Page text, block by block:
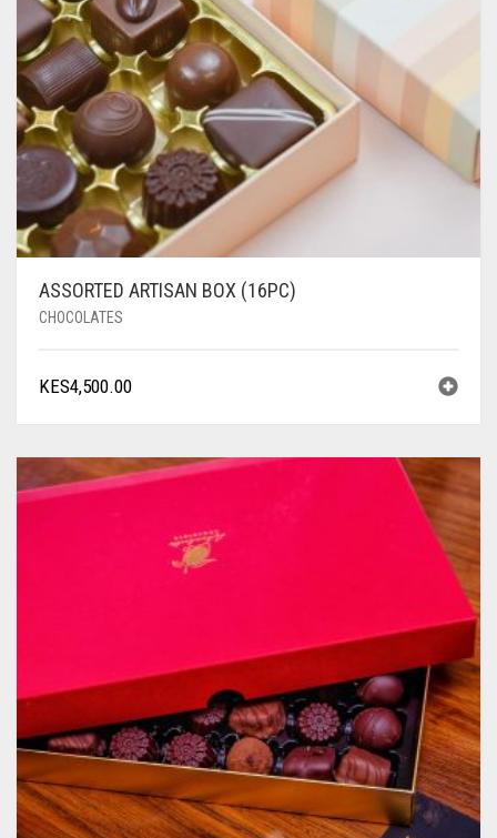
ASSORTED ARTISAN BOX (16PC)
CHOCOLATES
KES4,500.00